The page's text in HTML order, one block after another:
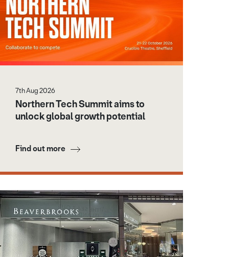
7th Aug 2026
Northern Tech Summit aims to
unlock global growth potential
Find out more